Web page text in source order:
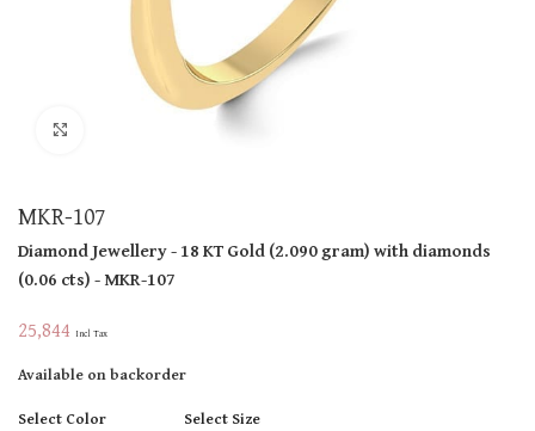
MKR-107
Diamond Jewellery- 18 KTGold(2.090 gram)with diamonds
(0.06 cts)- MKR-107
25,844 Incl Tax
Available on backorder
Select Color
Select Size